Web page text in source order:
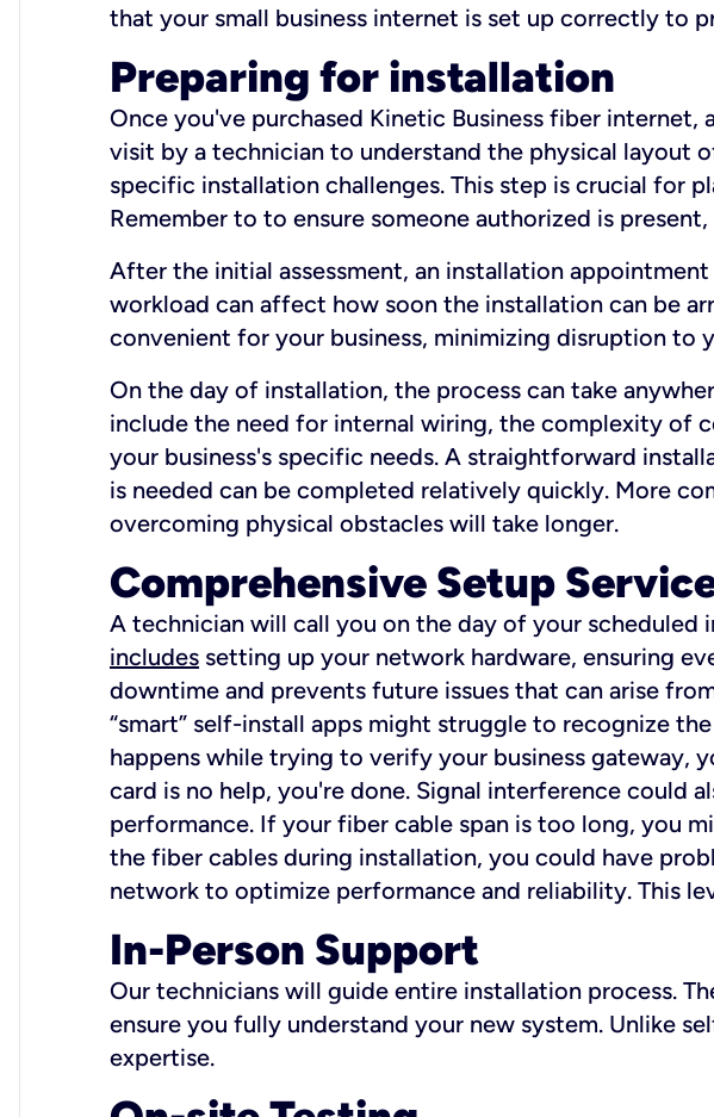
that your small business internet is set up correctly to
Preparing for installation
Once you've purchased Kinetic Business fiber
visit by a technician to understand the physical layout
specific installation challenges. This step is crucial for
Remember to to ensure someone authorized is
After the initial assessment, an installation
workload can affect how soon the installation can be
convenient for your business, minimizing disruption to
On the day of installation, the process can take
include the need for internal wiring, the complexity of
your business's specific needs. A straightforward
is needed can be completed relatively quickly. More
overcoming physical obstacles will take longer.
Comprehensive Setup
A technician will call you on the day of your scheduled
includes setting up your network hardware, ensuring
downtime and prevents future issues that can arise
“smart” self-install apps might struggle to recognize
happens while trying to verify your business
card is no help, you're done. Signal interference could
performance. If your fiber cable span is too long, you
the fiber cables during installation, you could have
network to optimize performance and reliability. This
In-Person Support
Our technicians will guide entire installation process.
ensure you fully understand your new system. Unlike
expertise.